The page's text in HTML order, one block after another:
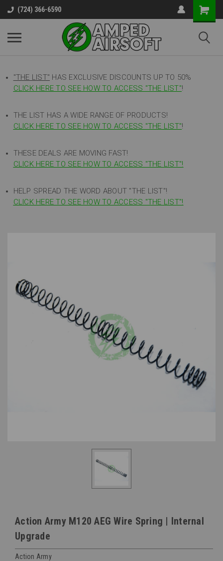
(724) 366-6590
"THE LIST" HAS EXCLUSIVE DISCOUNTS UP TO 50%
CLICK HERE TO SEE HOW TO ACCESS "THE LIST"!
THE LIST HAS A WIDE RANGE OF PRODUCTS!
CLICK HERE TO SEE HOW TO ACCESS "THE LIST"!
THESE DEALS ARE MOVING FAST!
CLICK HERE TO SEE HOW TO ACCESS "THE LIST"!
HELP SPREAD THE WORD ABOUT "THE LIST"!
CLICK HERE TO SEE HOW TO ACCESS "THE LIST"!
Action Army M120 AEG Wire Spring | Internal
Upgrade
Action Army